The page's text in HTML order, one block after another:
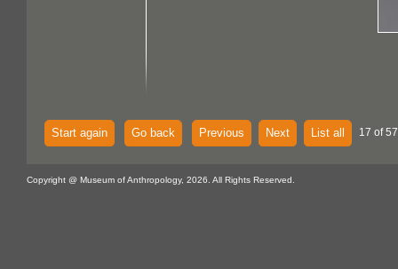
Start again Go back Previous Next List all 17 of
Copyright @ Museum of Anthropology, 2026. All Rights Reserved.